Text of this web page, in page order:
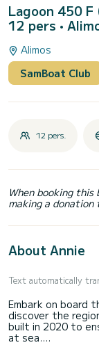
Lagoon 450
12 pers •
Alimos
SamBoat Club
12 pers.
When booking
making a donation
About Annie
Text automatically
Embark on board
discover the
built in 2020 to
at sea.